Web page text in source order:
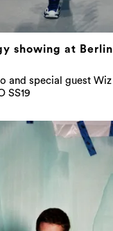
showing at
and special guest
SS19